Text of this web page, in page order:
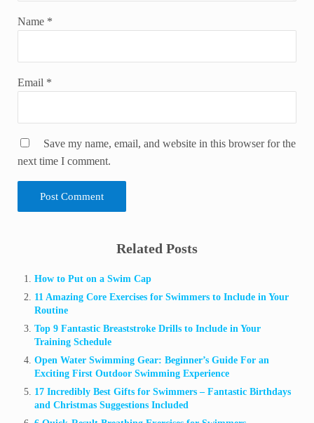
Name *
Email *
Save my name, email, and website in this browser for the
next time I comment.
Related Posts
How to Put on a Swim Cap
11 Amazing Core Exercises for Swimmers to Include in Your
Routine
Top 9 Fantastic Breaststroke Drills to Include in Your
Training Schedule
Open Water Swimming Gear: Beginner’s Guide For an
Exciting First Outdoor Swimming Experience
17 Incredibly Best Gifts for Swimmers – Fantastic Birthdays
and Christmas Suggestions Included